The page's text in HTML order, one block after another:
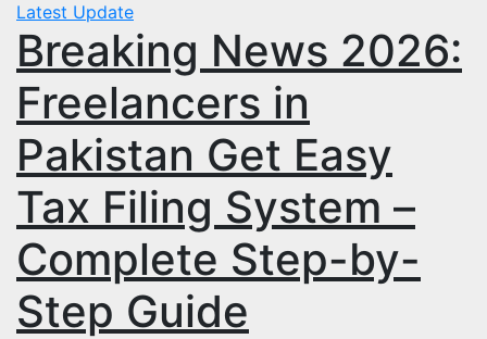
Latest Update
Breaking News 2026:
Freelancers in
Pakistan Get Easy
Tax Filing System –
Complete Step-by-
Step Guide